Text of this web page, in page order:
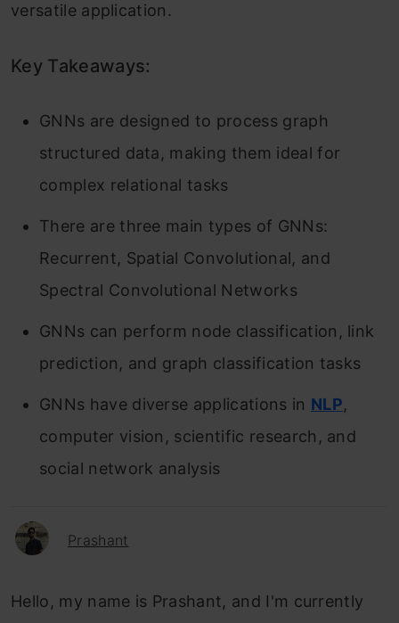
versatile application.
Key Takeaways:
GNNs are designed to process graph
structured data, making them ideal for
complex relational tasks
There are three main types of GNNs:
Recurrent, Spatial Convolutional, and
Spectral Convolutional Networks
GNNs can perform node classification, link
prediction, and graph classification tasks
GNNs have diverse applications in NLP,
computer vision, scientific research, and
social network analysis
Prashant
Hello, my name is Prashant, and I'm currently